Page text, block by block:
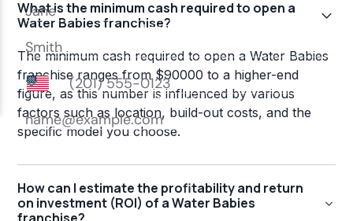
What is the minimum cash required to open a
Water Babies franchise?
The minimum cash required to open a Water Babies
franchise ranges from $90000 to a higher-end
figure, as this number is influenced by various
factors such as location, build-out costs, and the
specific model you choose.
How can I estimate the profitability and return
on investment (ROI) of a Water Babies